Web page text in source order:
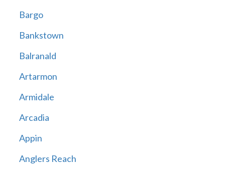
Bargo
Bankstown
Balranald
Artarmon
Armidale
Arcadia
Appin
Anglers Reach